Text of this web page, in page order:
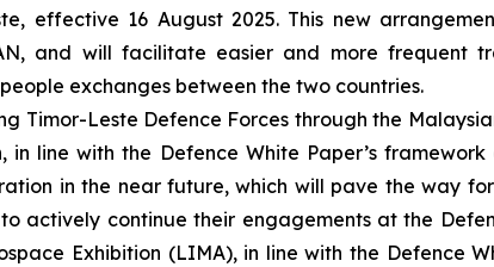
effective 16 August 2025. This new
and will facilitate easier and more frequent
exchanges between the two countries.
Timor-Leste Defence Forces through the
line with the Defence White Paper’s
in the near future, which will pave the way
actively continue their engagements at the
Exhibition (LIMA), in line with the Defence